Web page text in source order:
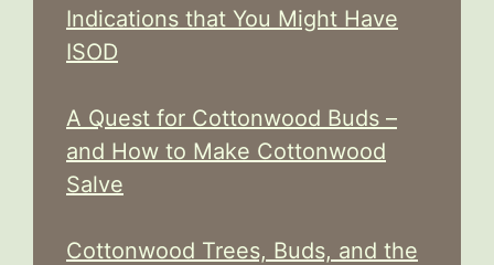
Indications that You Might Have
ISOD
A Quest for Cottonwood Buds –
and How to Make Cottonwood
Salve
Cottonwood Trees, Buds, and the